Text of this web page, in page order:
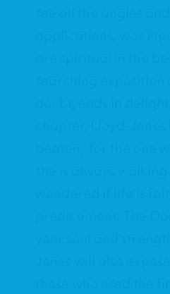
see all the angles
applications, was
are spiritual in the
searching
doubt, ends in
chapter, Lloyd-
beaten,’ for the one
she is always
wondered if life is
predicament. The
your soul and
Jones will also
those who used the